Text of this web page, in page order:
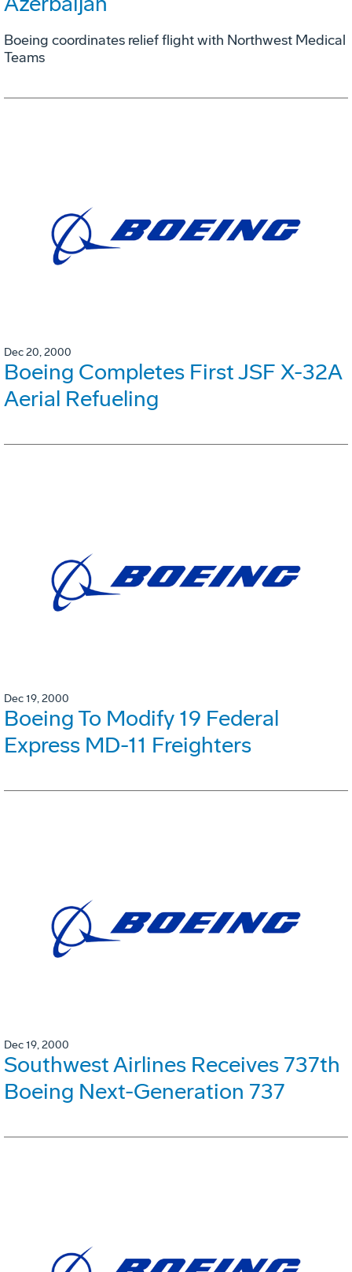
Boeing coordinates relief flight with Northwest Medical
Teams
Dec 20, 2000
Boeing Completes First JSF X-32A
Aerial Refueling
Dec 19, 2000
Boeing To Modify 19 Federal
Express MD-11 Freighters
Dec 19, 2000
Southwest Airlines Receives 737th
Boeing Next-Generation 737